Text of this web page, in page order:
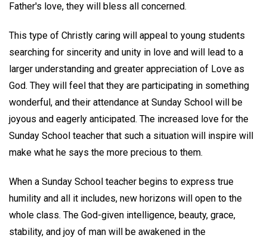
Father's love, they will bless all concerned.
This type of Christly caring will appeal to young students
searching for sincerity and unity in love and will lead to a
larger understanding and greater appreciation of Love as
God. They will feel that they are participating in something
wonderful, and their attendance at Sunday School will be
joyous and eagerly anticipated. The increased love for the
Sunday School teacher that such a situation will inspire will
make what he says the more precious to them.
When a Sunday School teacher begins to express true
humility and all it includes, new horizons will open to the
whole class. The God-given intelligence, beauty, grace,
stability, and joy of man will be awakened in the